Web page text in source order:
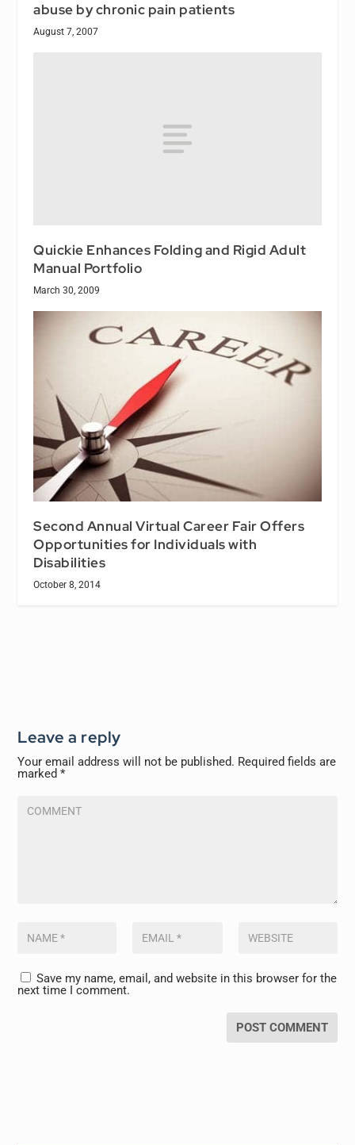
abuse by chronic pain patients
August 7, 2007
Quickie Enhances Folding and Rigid Adult
Manual Portfolio
March 30, 2009
Second Annual Virtual Career Fair Offers
Opportunities for Individuals with
Disabilities
October 8, 2014
Leave a reply
Your email address will not be published. Required fields are
marked*
Save my name, email, and website in this browser for the
next time I comment.